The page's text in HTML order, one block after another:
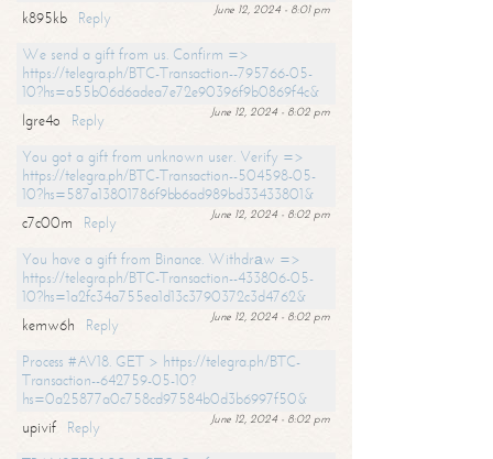
June 12, 2024 - 8:01 pm
k895kb
Reply
We send a gift from us. Confirm =>
https://telegra.ph/BTC-Transaction--795766-05-
10?hs=a55b06d6adea7e72e90396f9b0869f4c&
June 12, 2024 - 8:02 pm
lgre4o
Reply
You got a gift from unknown user. Verify =>
https://telegra.ph/BTC-Transaction--504598-05-
10?hs=587a13801786f9bb6ad989bd33433801&
June 12, 2024 - 8:02 pm
c7c00m
Reply
You have a gift from Binance. Withdrаw =>
https://telegra.ph/BTC-Transaction--433806-05-
10?hs=1a2fc34a755ea1d13c3790372c3d4762&
June 12, 2024 - 8:02 pm
kemw6h
Reply
Process #AV18. GET > https://telegra.ph/BTC-
Transaction--642759-05-10?
hs=0a25877a0c758cd97584b0d3b6997f50&
June 12, 2024 - 8:02 pm
upivif
Reply